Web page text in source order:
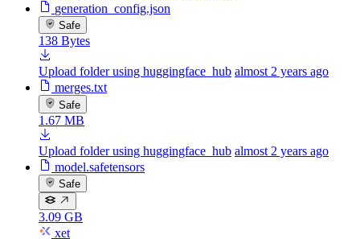
generation_config.json
Safe
138 Bytes
Upload folder using huggingface_hub almost 2 years ago
merges.txt
Safe
1.67 MB
Upload folder using huggingface_hub almost 2 years ago
model.safetensors
Safe
3.09 GB
xet